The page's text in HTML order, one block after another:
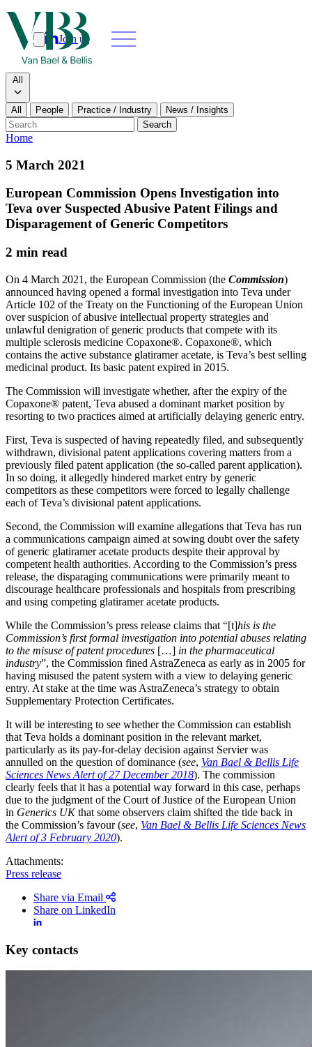
Join us
Search
Search type
All
All People Practice / Industry
News / Insights
Search
Home
Our people
News & insights
About
Contact us
Join us
Search
Search type
Search
All
All People Practice / Industry News / Insights
5 March 2021
European Commission Opens Investigation into
Teva over Suspected Abusive Patent Filings and
Disparagement of Generic Competitors
2 min read
On 4 March 2021, the European Commission (the Commission)
announced having opened a formal investigation into Teva under
Article 102 of the Treaty on the Functioning of the European Union
over suspicion of abusive intellectual property strategies and
unlawful denigration of generic products that compete with its
multiple sclerosis medicine Copaxone®. Copaxone®, which
contains the active substance glatiramer acetate, is Teva’s best selling
medicinal product. Its basic patent expired in 2015.
The Commission will investigate whether, after the expiry of the
Copaxone® patent, Teva abused a dominant market position by
resorting to two practices aimed at artificially delaying generic entry.
First, Teva is suspected of having repeatedly filed, and subsequently
withdrawn, divisional patent applications covering matters from a
previously filed patent application (the so-called parent application).
In so doing, it allegedly hindered market entry by generic
competitors as these competitors were forced to legally challenge
each of Teva’s divisional patent applications.
Second, the Commission will examine allegations that Teva has run
a communications campaign aimed at sowing doubt over the safety
of generic glatiramer acetate products despite their approval by
competent health authorities. According to the Commission’s press
release, the disparaging communications were primarily meant to
discourage healthcare professionals and hospitals from prescribing
and using competing glatiramer acetate products.
While the Commission’s press release claims that “[t]his is the
Commission’s first formal investigation into potential abuses relating
to the misuse of patent procedures […] in the pharmaceutical
industry”, the Commission fined AstraZeneca as early as in 2005 for
having misused the patent system with a view to delaying generic
entry. At stake at the time was AstraZeneca’s strategy to obtain
Supplementary Protection Certificates.
It will be interesting to see whether the Commission can establish
that Teva holds a dominant position in the relevant market,
particularly as its pay-for-delay decision against Servier was
annulled on the question of dominance (see, Van Bael & Bellis Life
Sciences News Alert of 27 December 2018). The commission
clearly feels that it has a potential way forward in this case, perhaps
due to the judgment of the Court of Justice of the European Union
in Generics UKthat some observers claim shifted the tide back in
the Commission’s favour (see, Van Bael & Bellis Life Sciences News
Alert of 3 February 2020).
Attachments:
Press release
Share via Email
Share on LinkedIn
Key contacts